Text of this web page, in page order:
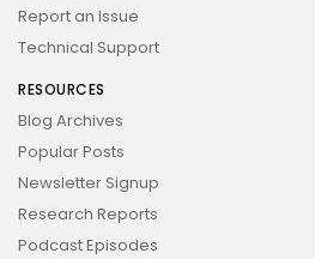
Report an Issue
Technical Support
RESOURCES
Blog Archives
Popular Posts
Newsletter Signup
Research Reports
Podcast Episodes